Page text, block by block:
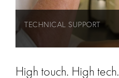
TECHNICAL SUPPORT
High touch. High tech.